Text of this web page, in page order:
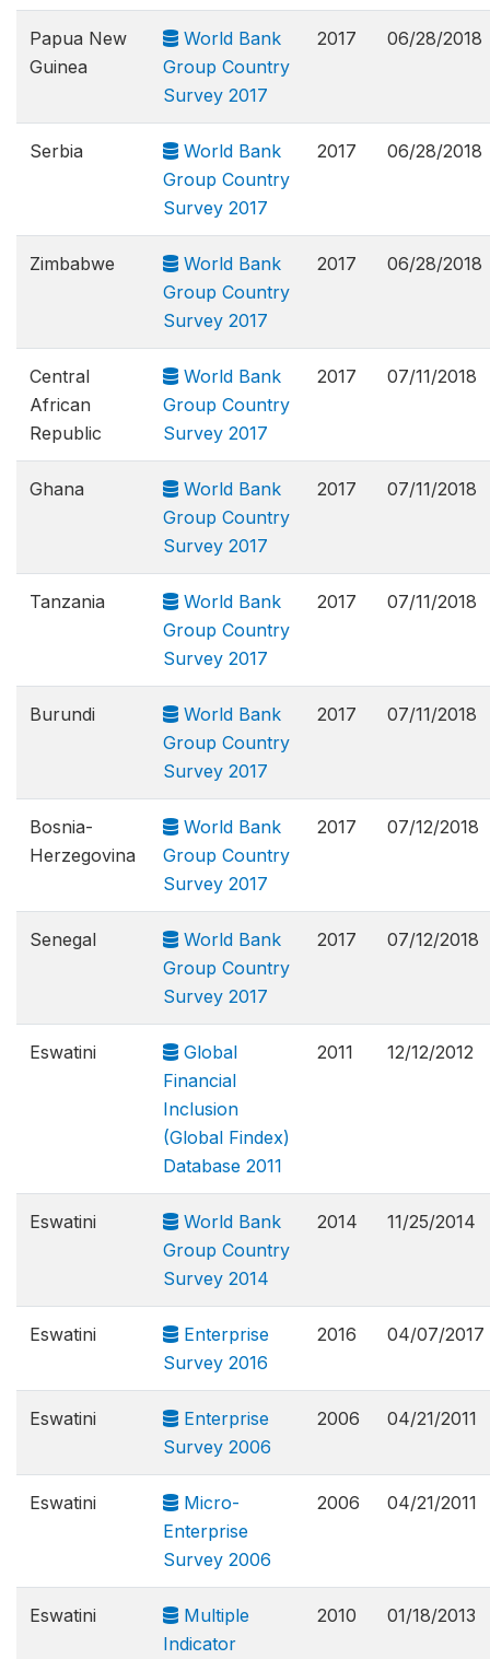
Papua New
Guinea
World Bank
Group Country
Survey 2017
2017 06/28/2018
Serbia
World Bank
Group Country
Survey 2017
2017 06/28/2018
Zimbabwe
World Bank
Group Country
Survey 2017
2017 06/28/2018
Central
African
Republic
World Bank
Group Country
Survey 2017
2017 07/11/2018
Ghana
World Bank
Group Country
Survey 2017
2017 07/11/2018
Tanzania
World Bank
Group Country
Survey 2017
2017 07/11/2018
Burundi
World Bank
Group Country
Survey 2017
2017 07/11/2018
Bosnia-
Herzegovina
World Bank
Group Country
Survey 2017
2017 07/12/2018
Senegal
World Bank
Group Country
Survey 2017
2017 07/12/2018
Eswatini
Global
Financial
Inclusion
(Global Findex)
Database 2011
2011 12/12/2012
Eswatini
World Bank
Group Country
Survey 2014
2014 11/25/2014
Eswatini
Enterprise
Survey 2016
2016 04/07/2017
Eswatini
Enterprise
Survey 2006
2006 04/21/2011
Eswatini
Micro-
Enterprise
Survey 2006
2006 04/21/2011
Eswatini
Multiple
Indicator
2010 01/18/2013